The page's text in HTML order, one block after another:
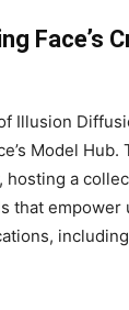
Face’s
Illusion
Model Hub.
hosting a
that empower